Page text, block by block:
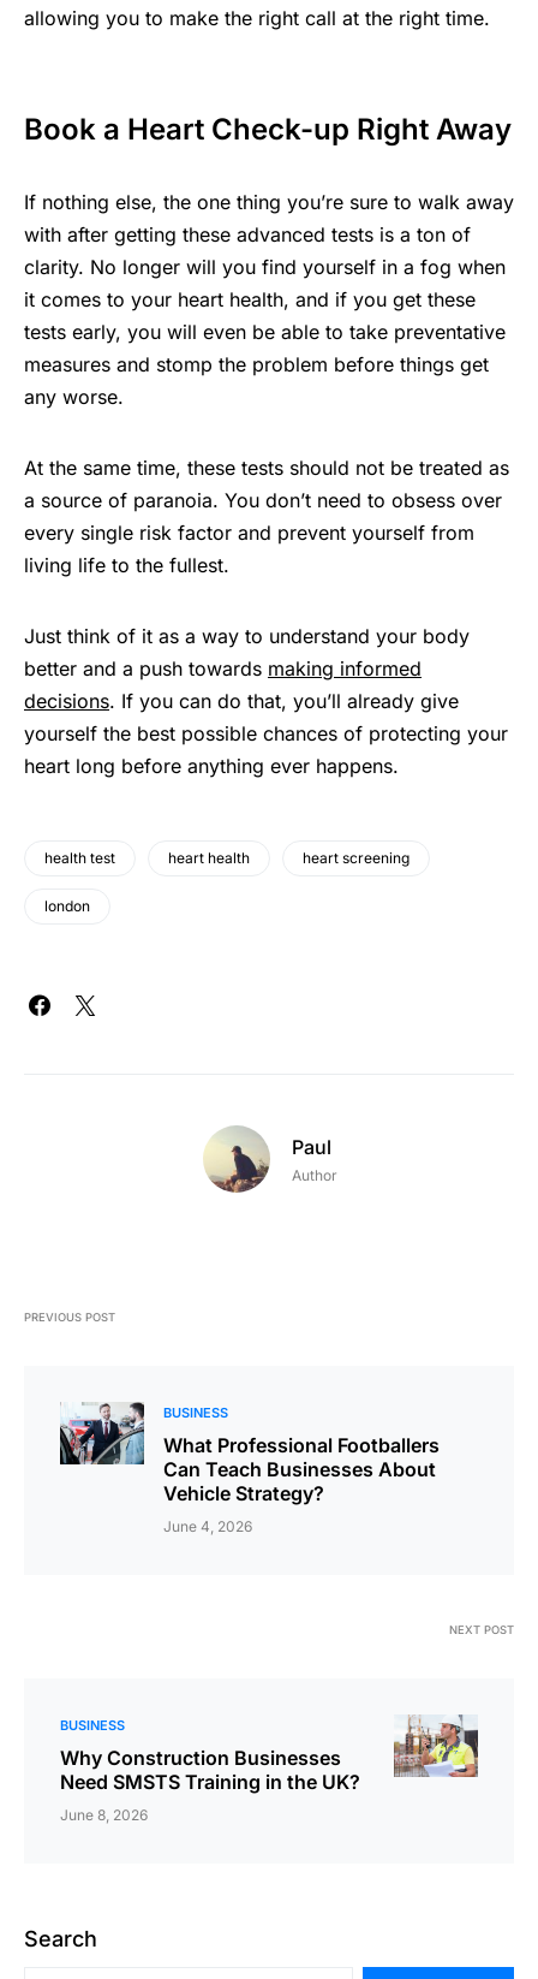
allowing you to make the right call at the right time.
Book a Heart Check-up Right Away
If nothing else, the one thing you’re sure to walk away
with after getting these advanced tests is a ton of
clarity. No longer will you find yourself in a fog when
it comes to your heart health, and if you get these
tests early, you will even be able to take preventative
measures and stomp the problem before things get
any worse.
At the same time, these tests should not be treated as
a source of paranoia. You don’t need to obsess over
every single risk factor and prevent yourself from
living life to the fullest.
Just think of it as a way to understand your body
better and a push towards making informed
decisions. If you can do that, you’ll already give
yourself the best possible chances of protecting your
heart long before anything ever happens.
health test heart health heart screening
london
Paul
Author
PREVIOUS POST
BUSINESS
What Professional Footballers
Can Teach Businesses About
Vehicle Strategy?
June 4, 2026
NEXT POST
BUSINESS
Why Construction Businesses
Need SMSTS Training in the UK?
June 8, 2026
Search